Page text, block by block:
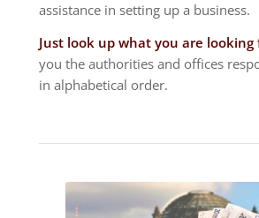
assistance in setting up a business.
Just look up what you are looking
you the authorities and offices
in alphabetical order.